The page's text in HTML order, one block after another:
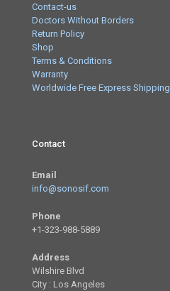
Contact-us
Doctors Without Borders
Return Policy
Shop
Terms & Conditions
Warranty
Worldwide Free Express Shipping
Contact
Email
info@sonosif.com
Phone
+1-323-988-5889
Address
Wilshire Blvd
City : Los Angeles